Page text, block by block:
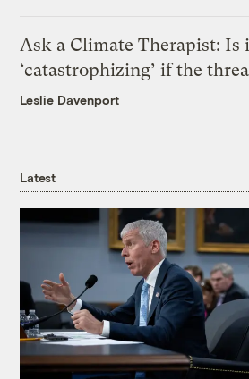
Ask a Climate Therapist: Is
‘catastrophizing’ if the
Leslie Davenport
Latest